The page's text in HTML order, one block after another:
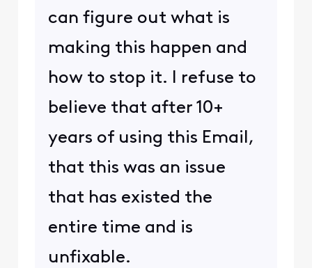
can figure out what is
making this happen and
how to stop it. I refuse to
believe that after 10+
years of using this Email,
that this was an issue
that has existed the
entire time and is
unfixable.